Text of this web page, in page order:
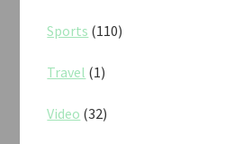
Sports (110)
Travel (1)
Video (32)